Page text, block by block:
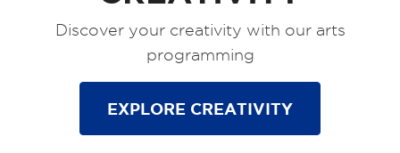
Discover your creativity with our arts
programming
EXPLORE CREATIVITY